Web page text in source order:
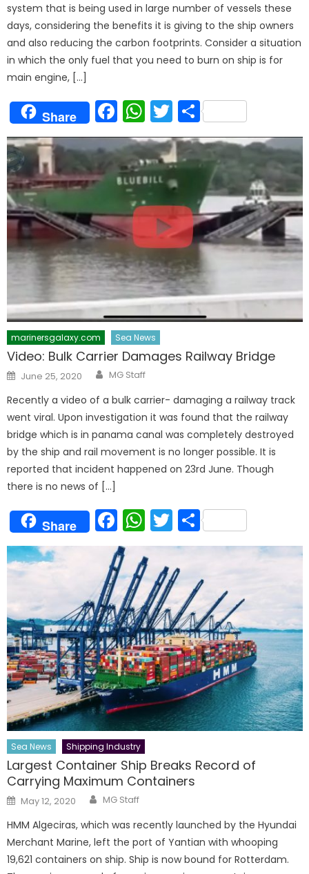
system that is being used in large number of vessels these
days, considering the benefits it is giving to the ship owners
and also reducing the carbon footprints. Consider a situation
in which the only fuel that you need to burn on ship is for
main engine, […]
Share Facebook
WhatsApp
Twitter
Share
marinersgalaxy.com Sea News
Video: Bulk Carrier Damages Railway Bridge
Posted
on
June 25, 2020 Author
MG Staff
Recently a video of a bulk carrier- damaging a railway track
went viral. Upon investigation it was found that the railway
bridge which is in panama canal was completely destroyed
by the ship and rail movement is no longer possible. It is
reported that incident happened on 23rd June. Though
there is no news of […]
Share Facebook
WhatsApp
Twitter
Share
Sea News Shipping Industry
Largest Container Ship Breaks Record of
Carrying Maximum Containers
Posted
on
May 12, 2020 Author
MG Staff
HMM Algeciras, which was recently launched by the Hyundai
Merchant Marine, left the port of Yantian with whooping
19,621 containers on ship. Ship is now bound for Rotterdam.